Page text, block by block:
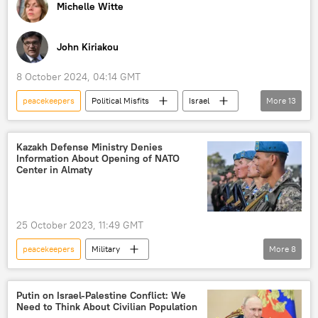
Michelle Witte
John Kiriakou
8 October 2024, 04:14 GMT
peacekeepers Political Misfits
Israel
Lebanon
Gaza Strip
2024 US Presidential Election
Donald Trump
Kamala Harris
Ukraine
Election Fraud
London
More 13
Kazakh Defense Ministry Denies
Information About Opening of NATO
Center in Almaty
25 October 2023, 11:49 GMT
peacekeepers
Military
Kazakh Defence Ministry
Kazakhstan
NATO
The United Nations (UN)
Almaty
peacekeeping forces
More 8
Putin on Israel-Palestine Conflict: We
Need to Think About Civilian Population